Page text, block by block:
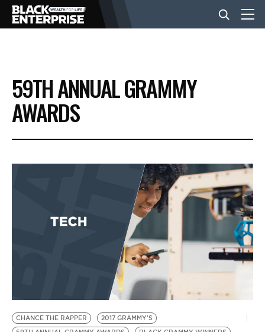
BUSINESS
NEWS
VIDEOS
59TH ANNUAL GRAMMY
AWARDS
CHANCE THE RAPPER
2017 GRAMMY'S